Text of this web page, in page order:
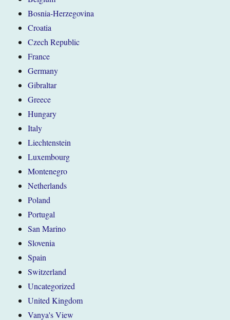
Bosnia-Herzegovina
Croatia
Czech Republic
France
Germany
Gibraltar
Greece
Hungary
Italy
Liechtenstein
Luxembourg
Montenegro
Netherlands
Poland
Portugal
San Marino
Slovenia
Spain
Switzerland
Uncategorized
United Kingdom
Vanya's View